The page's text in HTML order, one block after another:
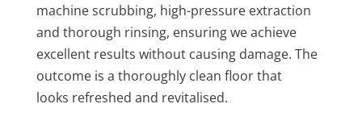
machine scrubbing, high-pressure extraction
and thorough rinsing, ensuring we achieve
excellent results without causing damage. The
outcome is a thoroughly clean floor that
looks refreshed and revitalised.